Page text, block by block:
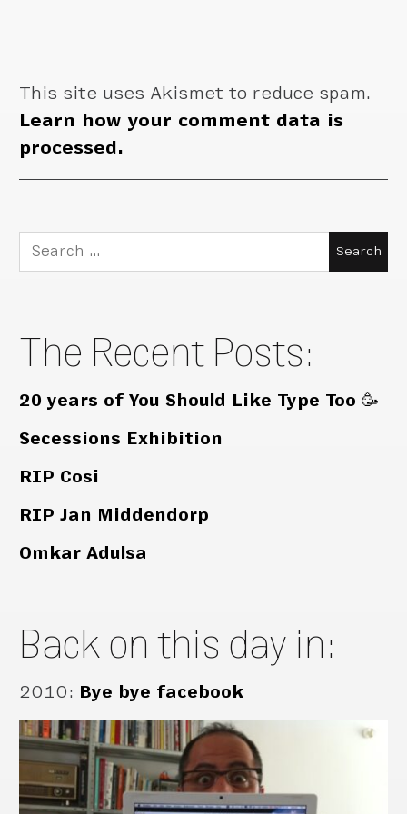
This site uses Akismet to reduce spam.
Learn how your comment data is
processed.
Search
for:
The Recent Posts:
20 years of You Should Like Type Too 🥳
Secessions Exhibition
RIP Cosi
RIP Jan Middendorp
Omkar Adulsa
Back on this day in:
2010: Bye bye facebook